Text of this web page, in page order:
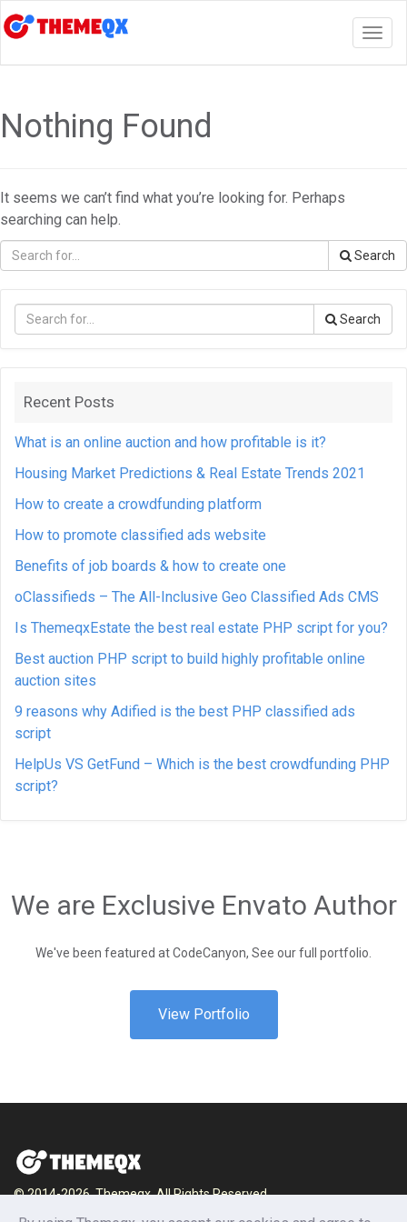
Nothing Found
It seems we can’t find what you’re looking for. Perhaps
searching can help.
Search
Search
Recent Posts
What is an online auction and how profitable is it?
Housing Market Predictions & Real Estate Trends 2021
How to create a crowdfunding platform
How to promote classified ads website
Benefits of job boards & how to create one
oClassifieds – The All-Inclusive Geo Classified Ads CMS
Is ThemeqxEstate the best real estate PHP script for you?
Best auction PHP script to build highly profitable online
auction sites
9 reasons why Adified is the best PHP classified ads
script
HelpUs VS GetFund – Which is the best crowdfunding PHP
script?
We are Exclusive Envato Author
We've been featured at CodeCanyon, See our full portfolio.
View Portfolio
© 2014-2026, Themeqx. All Rights Reserved.